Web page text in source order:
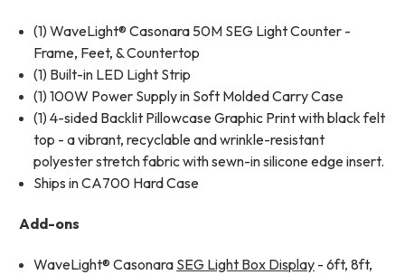
(1) WaveLight® Casonara 50M SEG Light Counter -
Frame, Feet, & Countertop
(1) Built-in LED Light Strip
(1) 100W Power Supply in Soft Molded Carry Case
(1) 4-sided Backlit Pillowcase Graphic Print with black felt
top - a vibrant, recyclable and wrinkle-resistant
polyester stretch fabric with sewn-in silicone edge insert.
Ships in CA700 Hard Case
Add-ons
WaveLight®Casonara SEG Light Box Display - 6ft, 8ft,